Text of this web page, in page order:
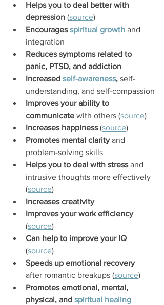
Helps you to deal better with
depression (source)
Encourages spiritual growth and
integration
Reduces symptoms related to
panic, PTSD, and addiction
Increased self-awareness, self-
understanding, and self-compassion
Improves your ability to
communicate with others (source)
Increases happiness (source)
Promotes mental clarity and
problem-solving skills
Helps you to deal with stress and
intrusive thoughts more effectively
(source)
Increases creativity
Improves your work efficiency
(source)
Can help to improve your IQ
(source)
Speeds up emotional recovery
after romantic breakups (source)
Promotes emotional, mental,
physical, and spiritual healing